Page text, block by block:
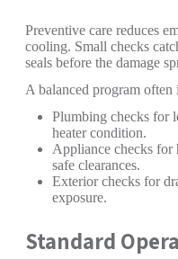
Preventive care reduces
cooling. Small checks
seals before the damage
A balanced program often
Plumbing checks for
heater condition.
Appliance checks for
safe clearances.
Exterior checks for
exposure.
Standard